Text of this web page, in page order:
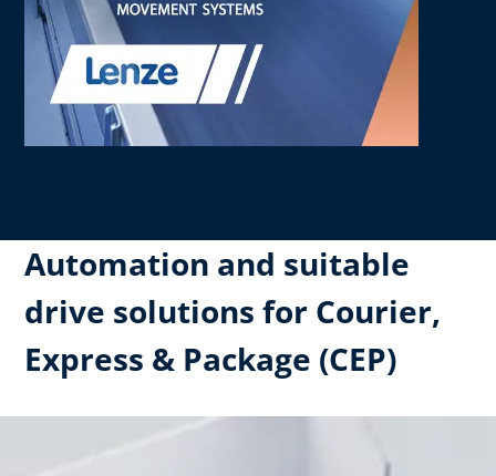
Automation and suitable
drive solutions for Courier,
Express & Package (CEP)​